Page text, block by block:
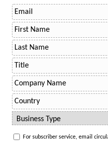
For subscriber service, email